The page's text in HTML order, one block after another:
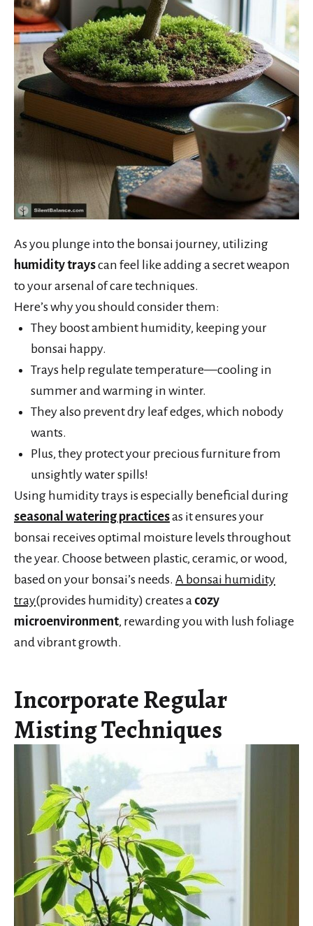
As you plunge into the bonsai journey, utilizing
humidity trayscan feel like adding a secret weapon
to your arsenal of care techniques.
Here’s why you should consider them:
They boost ambient humidity, keeping your
bonsai happy.
Trays help regulate temperature—cooling in
summer and warming in winter.
They also prevent dry leaf edges, which nobody
wants.
Plus, they protect your precious furniture from
unsightly water spills!
Using humidity trays is especially beneficial during
seasonal watering practicesas it ensures your
bonsai receives optimal moisture levels throughout
the year. Choose between plastic, ceramic, or wood,
based on your bonsai’s needs. A bonsai humidity
tray(provides humidity) creates a cozy
microenvironment, rewarding you with lush foliage
and vibrant growth.
Incorporate Regular
Misting Techniques